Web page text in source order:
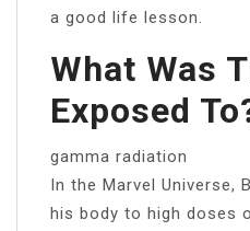
a good life lesson.
What Was
Exposed
gamma radiation
In the Marvel Universe,
his body to high doses